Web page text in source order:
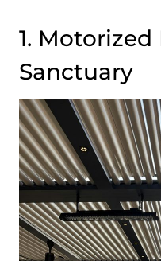
1.
Sanctuary